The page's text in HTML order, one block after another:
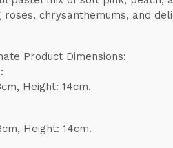
roses, chrysanthemums, and
Product Dimensions:
Height: 14cm.
Height: 14cm.